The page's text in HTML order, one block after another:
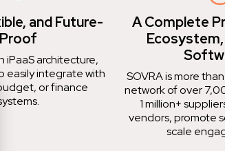
and Future-
Proof
iPaaS architecture,
easily integrate with
budget, or finance
systems.
A Complete
SOVRA is more
network of over
1 million+
vendors, promote
scale